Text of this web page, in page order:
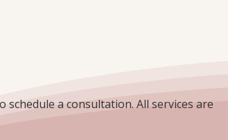
a consultation. All services are